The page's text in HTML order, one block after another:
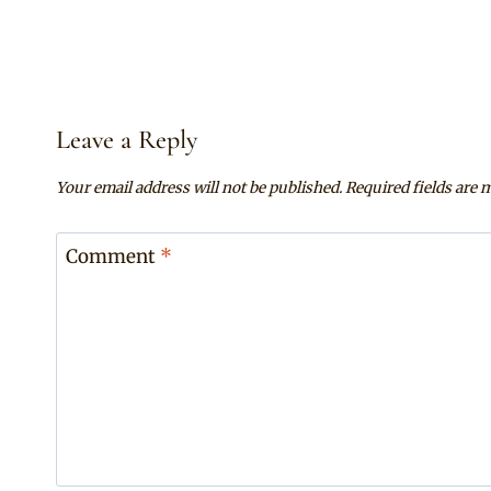
Leave a Reply
Your email address will not be published.Required fields are
Comment *